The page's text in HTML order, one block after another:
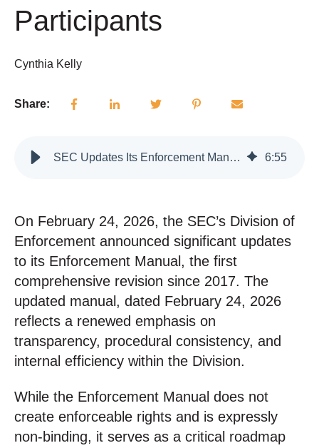
Participants
Cynthia Kelly
Share:
SEC Updates Its Enforcement Manual: What It Means for Advisers and Market Participants 6:55
On February 24, 2026, the SEC’s Division of
Enforcement announced significant updates
to its Enforcement Manual, the first
comprehensive revision since 2017. The
updated manual, dated February 24, 2026
reflects a renewed emphasis on
transparency, procedural consistency, and
internal efficiency within the Division.
While the Enforcement Manual does not
create enforceable rights and is expressly
non-binding, it serves as a critical roadmap